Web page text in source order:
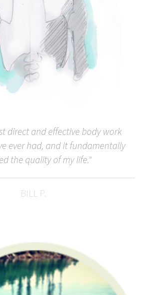
direct and effective body work
ever had, and it fundamentally
the quality of my life."
BILL P.